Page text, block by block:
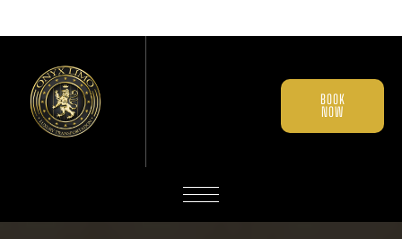
BOOK
NOW